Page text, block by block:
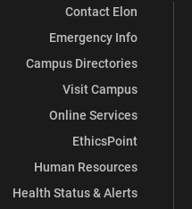
Contact Elon
Emergency Info
Campus Directories
Visit Campus
Online Services
EthicsPoint
Human Resources
Health Status & Alerts